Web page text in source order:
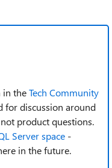
in theTech Community
for discussion around
product questions.
Server space -
in the future.